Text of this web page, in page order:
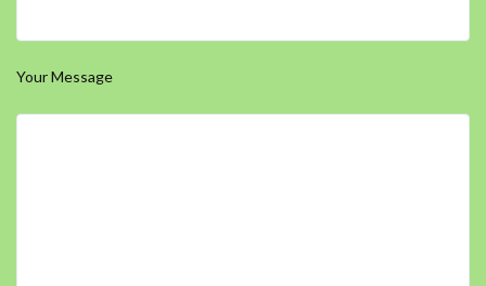
Your Message